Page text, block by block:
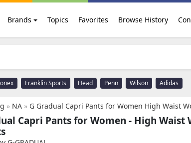
Brands Topics Favorites Browse History
Franklin Sports Head Penn Wilson Adidas
» NA » G Gradual Capri Pants for Women High Waist Workout Yoga
Capri Pants for Women - High